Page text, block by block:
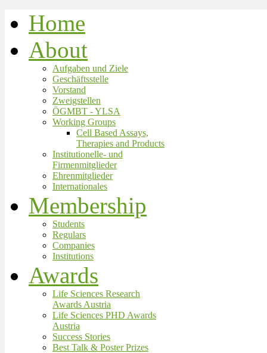
Home
About
Aufgaben und Ziele
Geschäftsstelle
Vorstand
Zweigstellen
ÖGMBT - YLSA
Working Groups
Cell Based Assays,
Therapies and Products
Institutionelle- und
Firmenmitglieder
Ehrenmitglieder
Internationales
Membership
Students
Regulars
Companies
Institutions
Awards
Life Sciences Research
Awards Austria
Life Sciences PHD Awards
Austria
Success Stories
Best Talk & Poster Prizes